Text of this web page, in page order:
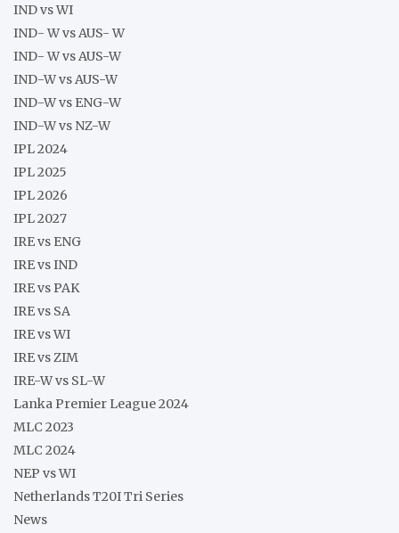
IND vs WI
IND- W vs AUS- W
IND- W vs AUS-W
IND-W vs AUS-W
IND-W vs ENG-W
IND-W vs NZ-W
IPL 2024
IPL 2025
IPL 2026
IPL 2027
IRE vs ENG
IRE vs IND
IRE vs PAK
IRE vs SA
IRE vs WI
IRE vs ZIM
IRE-W vs SL-W
Lanka Premier League 2024
MLC 2023
MLC 2024
NEP vs WI
Netherlands T20I Tri Series
News